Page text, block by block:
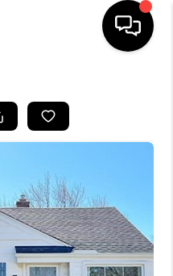
LISTINGS
SELLING
VALUE